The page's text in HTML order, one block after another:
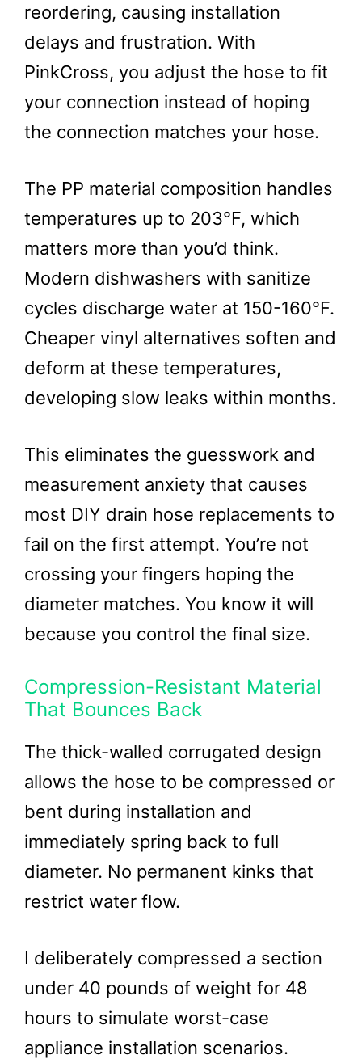
reordering, causing installation
delays and frustration. With
PinkCross, you adjust the hose to fit
your connection instead of hoping
the connection matches your hose.
The PP material composition handles
temperatures up to 203°F, which
matters more than you’d think.
Modern dishwashers with sanitize
cycles discharge water at 150-160°F.
Cheaper vinyl alternatives soften and
deform at these temperatures,
developing slow leaks within months.
This eliminates the guesswork and
measurement anxiety that causes
most DIY drain hose replacements to
fail on the first attempt. You’re not
crossing your fingers hoping the
diameter matches. You know it will
because you control the final size.
Compression-Resistant Material
That Bounces Back
The thick-walled corrugated design
allows the hose to be compressed or
bent during installation and
immediately spring back to full
diameter. No permanent kinks that
restrict water flow.
I deliberately compressed a section
under 40 pounds of weight for 48
hours to simulate worst-case
appliance installation scenarios.